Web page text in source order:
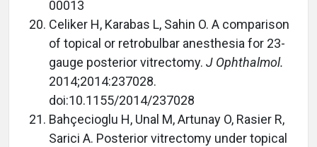
00013
Celiker H, Karabas L, Sahin O. A comparison
of topical or retrobulbar anesthesia for 23-
gauge posterior vitrectomy. J Ophthalmol.
2014;2014:237028.
doi:10.1155/2014/237028
Bahçecioglu H, Unal M, Artunay O, Rasier R,
Sarici A. Posterior vitrectomy under topical